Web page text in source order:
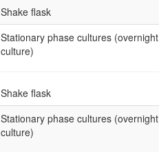
Shake flask
Stationary phase cultures (overnight
culture)
Shake flask
Stationary phase cultures (overnight
culture)